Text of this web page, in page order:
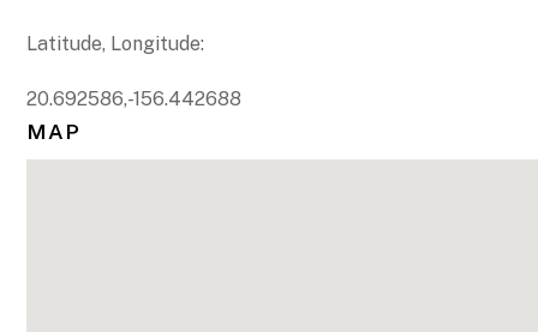
Latitude, Longitude:
20.692586,-156.442688
MAP